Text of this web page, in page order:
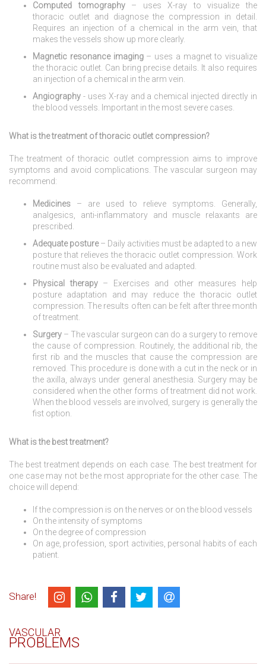
Computed tomography– uses X-ray to visualize the
thoracic outlet and diagnose the compression in detail.
Requires an injection of a chemical in the arm vein, that
makes the vessels show up more clearly.
Magnetic resonance imaging– uses a magnet to visualize
the thoracic outlet. Can bring precise details. It also requires
an injection of a chemical in the arm vein.
Angiography - uses X-ray and a chemical injected directly in
the blood vessels. Important in the most severe cases.
What is the treatment of thoracic outlet compression?
The treatment of thoracic outlet compression aims to improve
symptoms and avoid complications. The vascular surgeon may
recommend:
Medicines – are used to relieve symptoms. Generally,
analgesics, anti-inflammatory and muscle relaxants are
prescribed.
Adequate posture– Daily activities must be adapted to a new
posture that relieves the thoracic outlet compression. Work
routine must also be evaluated and adapted.
Physical therapy – Exercises and other measures help
posture adaptation and may reduce the thoracic outlet
compression. The results often can be felt after three month
of treatment.
Surgery – The vascular surgeon can do a surgery to remove
the cause of compression. Routinely, the additional rib, the
first rib and the muscles that cause the compression are
removed. This procedure is done with a cut in the neck or in
the axilla, always under general anesthesia. Surgery may be
considered when the other forms of treatment did not work.
When the blood vessels are involved, surgery is generally the
fist option.
What is the best treatment?
The best treatment depends on each case. The best treatment for
one case may not be the most appropriate for the other case. The
choice will depend:
If the compression is on the nerves or on the blood vessels
On the intensity of symptoms
On the degree of compression
On age, profession, sport activities, personal habits of each
patient.
Share!
VASCULAR
PROBLEMS